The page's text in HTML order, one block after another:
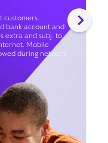
customers.
bank account and
extra and subj. to
Mobile
during network